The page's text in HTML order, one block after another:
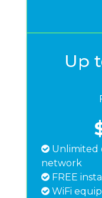
Up
Unlimited
network
FREE
WiFi